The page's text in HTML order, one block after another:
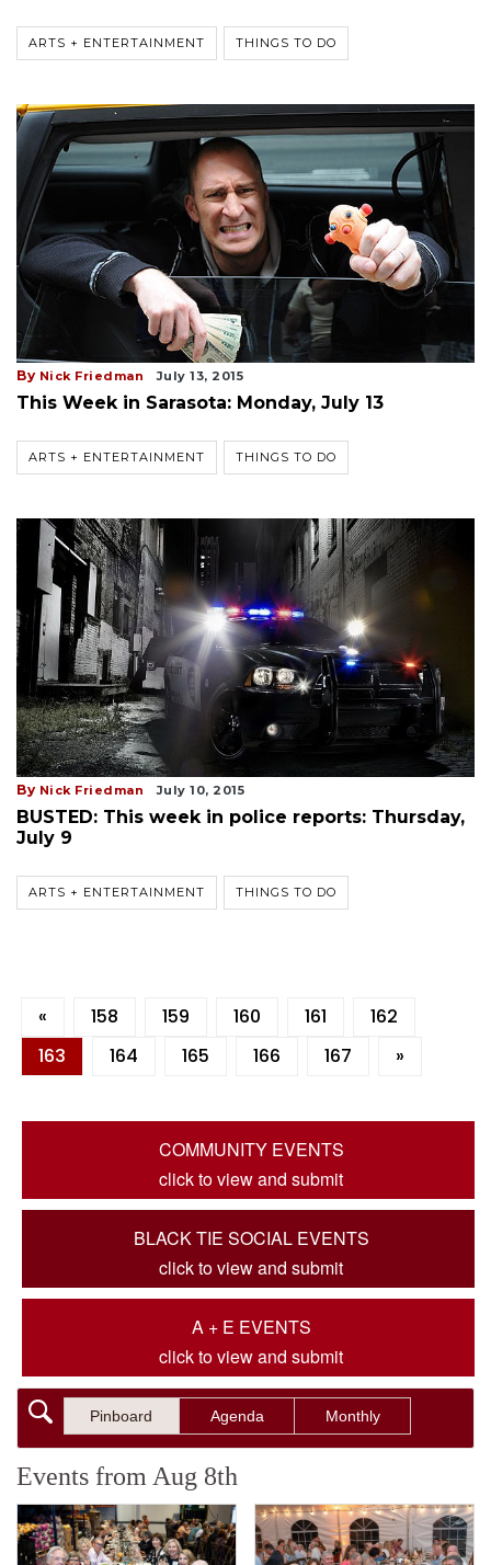
ARTS + ENTERTAINMENT THINGS TO DO
By Nick Friedman July 13, 2015
This Week in Sarasota: Monday, July 13
ARTS + ENTERTAINMENT THINGS TO DO
By Nick Friedman July 10, 2015
BUSTED: This week in police reports: Thursday,
July 9
ARTS + ENTERTAINMENT THINGS TO DO
« 158 159 160 161
162
163
164 165 166 167 »
COMMUNITY EVENTS
click to view and submit
BLACK TIE SOCIAL EVENTS
click to view and submit
A + E EVENTS
click to view and submit